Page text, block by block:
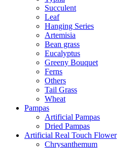
Succulent
Leaf
Hanging Series
Artemisia
Bean grass
Eucalyptus
Greeny Bouquet
Ferns
Others
Tail Grass
Wheat
Pampas
Artificial Pampas
Dried Pampas
Artificial Real Touch Flower
Chrysanthemum